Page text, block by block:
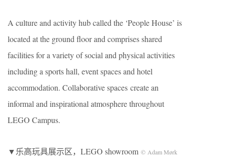
A culture and activity hub called the ‘People House’ is
located at the ground floor and comprises shared
facilities for a variety of social and physical activities
including a sports hall, event spaces and hotel
accommodation. Collaborative spaces create an
informal and inspirational atmosphere throughout
LEGO Campus.
▼乐高玩具展示区，LEGO showroom © Adam Mørk